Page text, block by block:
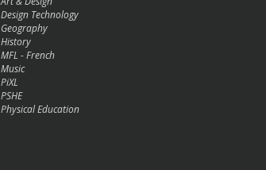
Design Technology
Geography
History
MFL - French
Music
PiXL
PSHE
Physical Education